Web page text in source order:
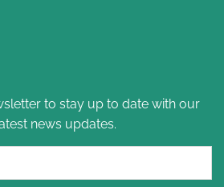
to stay up to date with our
news updates.